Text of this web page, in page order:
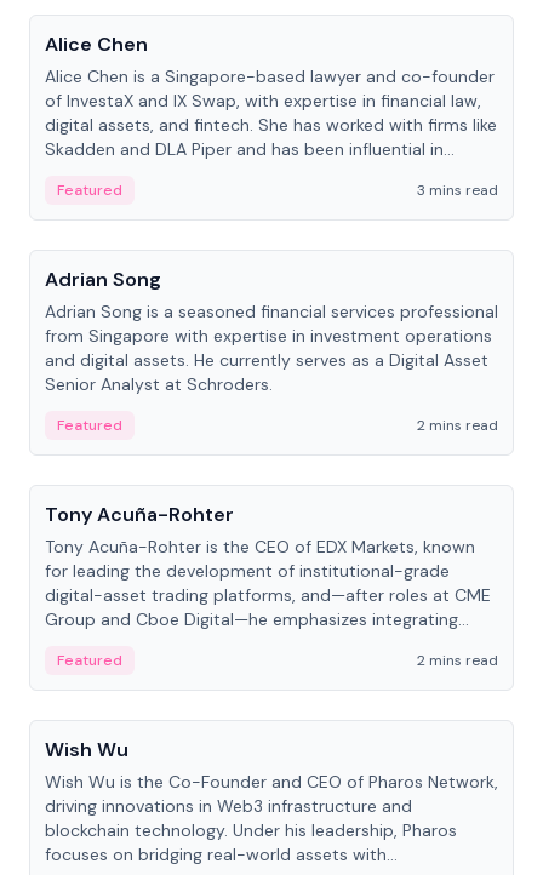
Alice Chen
Alice Chen is a Singapore-based lawyer and co-founder
of InvestaX and IX Swap, with expertise in financial law,
digital assets, and fintech. She has worked with firms like
Skadden and DLA Piper and has been influential in
Featured
3 mins read
People
Adrian Song
Adrian Song is a seasoned financial services professional
from Singapore with expertise in investment operations
and digital assets. He currently serves as a Digital Asset
Senior Analyst at Schroders.
Featured
2 mins read
People
Tony Acuña-Rohter
Tony Acuña-Rohter is the CEO of EDX Markets, known
for leading the development of institutional-grade
digital-asset trading platforms, and—after roles at CME
Group and Cboe Digital—he emphasizes integrating
Featured
2 mins read
People
Wish Wu
Wish Wu is the Co-Founder and CEO of Pharos Network,
driving innovations in Web3 infrastructure and
blockchain technology. Under his leadership, Pharos
focuses on bridging real-world assets with